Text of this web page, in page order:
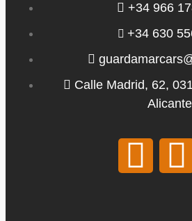
+34 966
+34 630
Calle Madrid, 62,
Alicante